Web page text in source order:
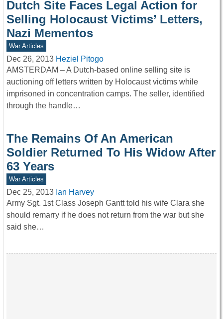
Dutch Site Faces Legal Action for
Selling Holocaust Victims’ Letters,
Nazi Mementos
War Articles
Dec 26, 2013 Heziel Pitogo
AMSTERDAM – A Dutch-based online selling site is
auctioning off letters written by Holocaust victims while
imprisoned in concentration camps. The seller, identified
through the handle…
The Remains Of An American
Soldier Returned To His Widow After
63 Years
War Articles
Dec 25, 2013 Ian Harvey
Army Sgt. 1st Class Joseph Gantt told his wife Clara she
should remarry if he does not return from the war but she
said she…